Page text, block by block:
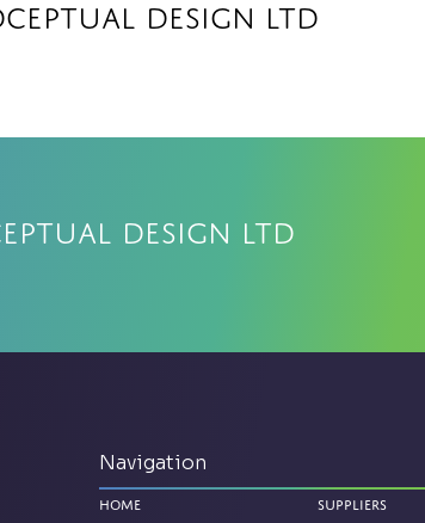
Design Ltd
Design Ltd
Navigation
Home Suppliers